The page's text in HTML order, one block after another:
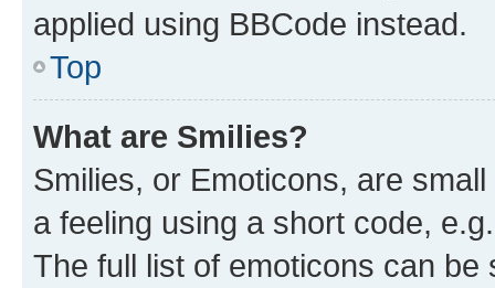
applied using BBCode instead.
Top
What are Smilies?
Smilies, or Emoticons, are
a feeling using a short code,
The full list of emoticons can